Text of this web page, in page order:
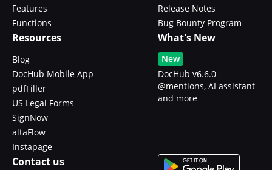
Features
Functions
Release Notes
Bug Bounty Program
Resources
Blog
DocHub Mobile App
pdfFiller
US Legal Forms
SignNow
altaFlow
Instapage
What's New
New
DocHub v6.6.0 -
@mentions, AI assistant
and more
Contact us